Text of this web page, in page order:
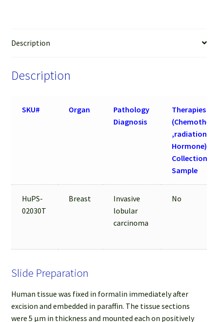
Description
Description
SKU# Organ
Pathology
Diagnosis
Therapies
,radiation
Hormone)
Collection of
Sample
HuPS-
02030T
Breast
Invasive
lobular
carcinoma
No
Slide Preparation
Human tissue was fixed in formalin immediately after
excision and embedded in paraffin. The tissue sections
were 5 µm in thickness and mounted each on positively